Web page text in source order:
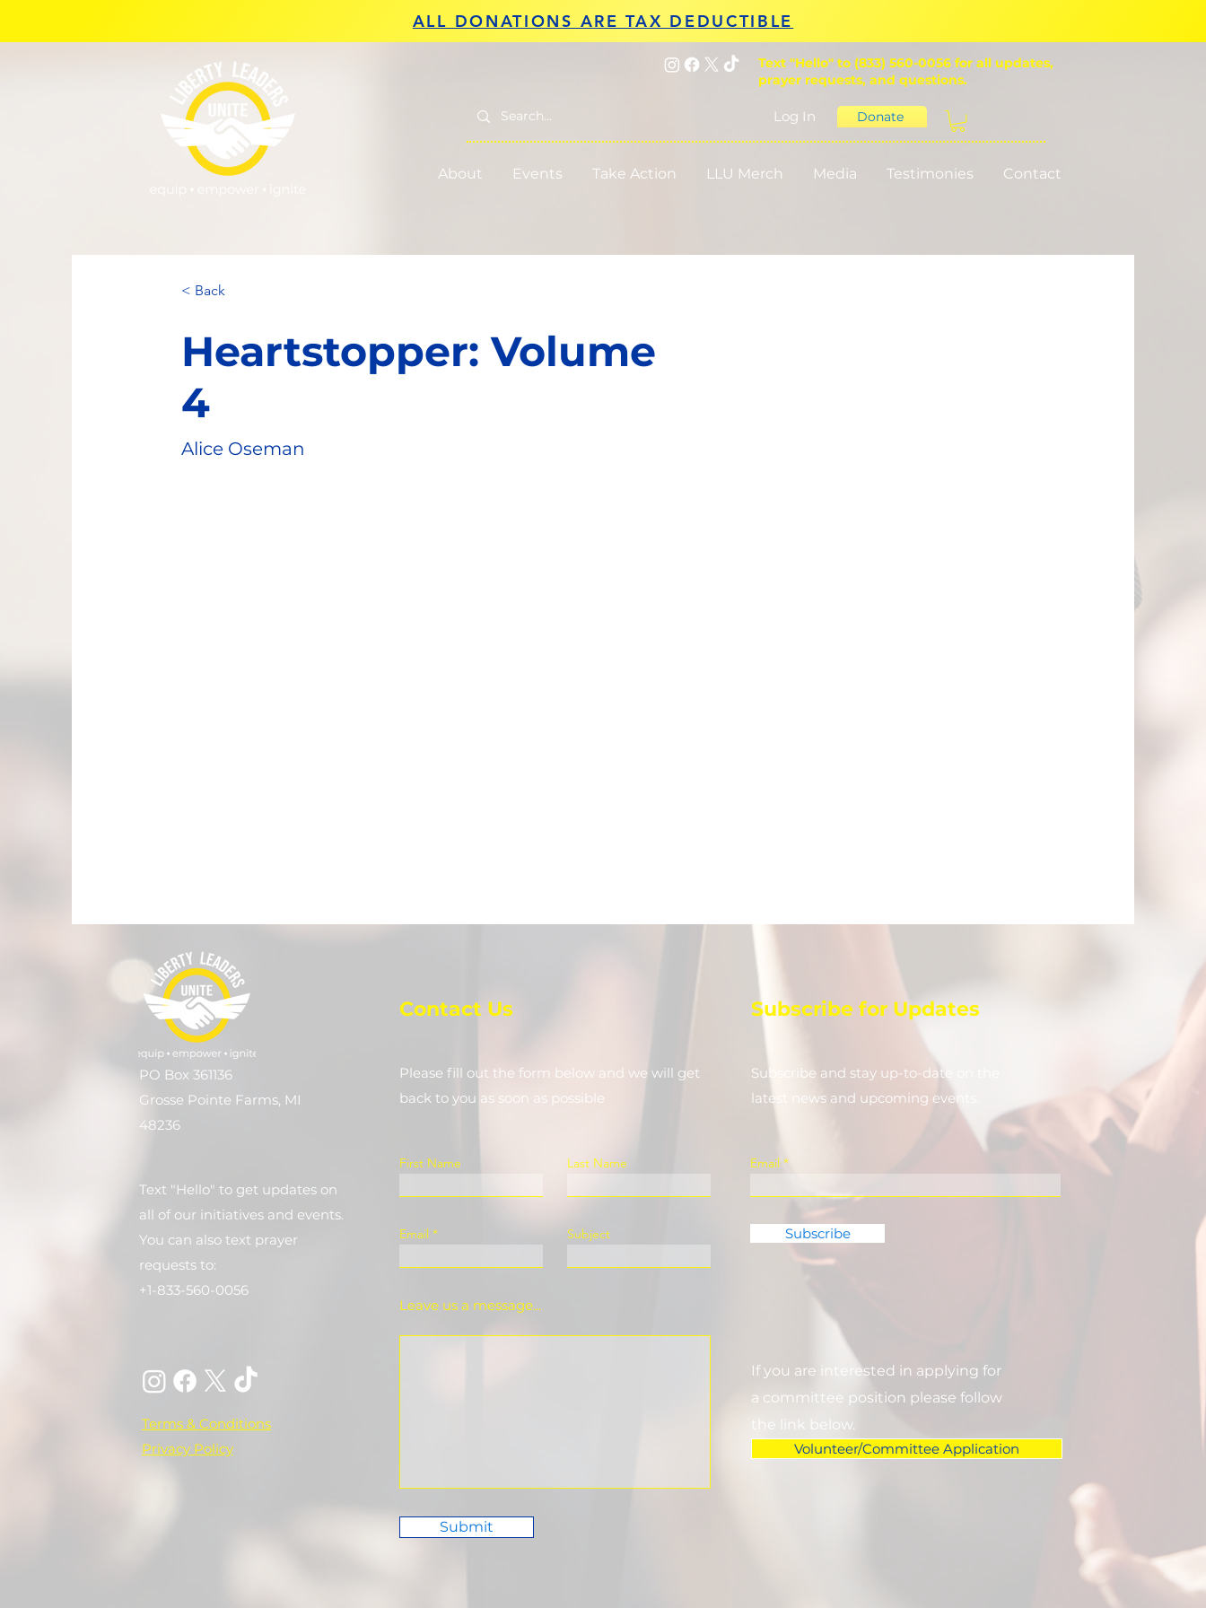
ALL DONATIONS ARE TAX DEDUCTIBLE
Text "Hello" to (833) 560-0056 for all updates,
prayer requests, and questions.
Log In Donate
About Events Take Action LLU Merch Media Testimonies Contact
< Back
Heartstopper: Volume
4
Alice Oseman
PO Box 361136
Grosse Pointe Farms, MI
48236
Text "Hello" to get updates on
all of our initiatives and events.
You can also text prayer
requests to:
+1-833-560-0056
Terms & Conditions
Privacy Policy
Contact Us
Please fill out the form below and we will get
back to you as soon as possible
First Name Last Name
Email Subject
Leave us a message...
Submit
Subscribe for Updates
Subscribe and stay up-to-​date on the
latest news and upcoming events.
Email
Subscribe
If you are interested in applying for
a committee position please follow
the link below.
Volunteer/Committee Application